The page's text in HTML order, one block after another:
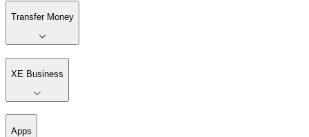
Transfer Money
XE Business
Apps